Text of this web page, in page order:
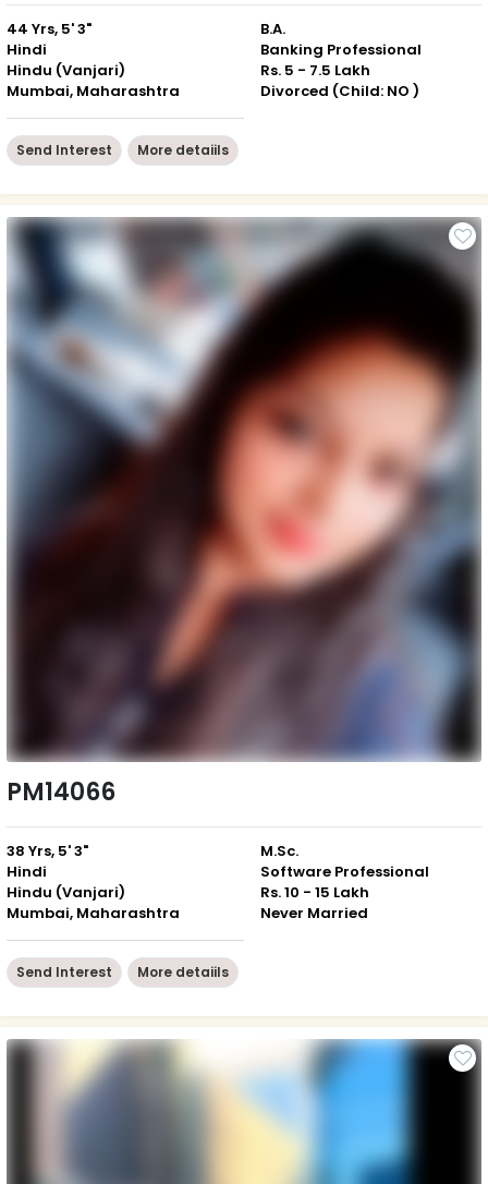
44 Yrs, 5' 3"
Hindi
Hindu (Vanjari)
Mumbai, Maharashtra
B.A.
Banking Professional
Rs. 5 - 7.5 Lakh
Divorced (Child: NO )
Send Interest More detaiils
PM14066
38 Yrs, 5' 3"
Hindi
Hindu (Vanjari)
Mumbai, Maharashtra
M.Sc.
Software Professional
Rs. 10 - 15 Lakh
Never Married
Send Interest More detaiils